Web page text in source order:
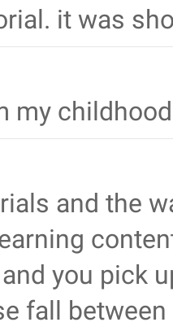
it was
my
and the
you pick
fall